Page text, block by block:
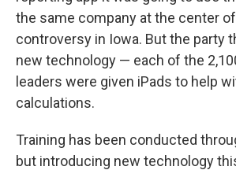
the same company at the center
controversy in Iowa. But the party
new technology — each of the
leaders were given iPads to help
calculations.
Training has been conducted
but introducing new technology